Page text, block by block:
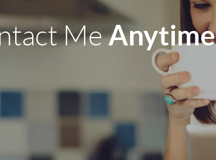
MeAnytime